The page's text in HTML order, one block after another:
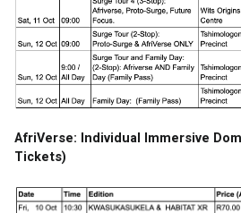
AfriVerse: Individual Immersive
Tickets)